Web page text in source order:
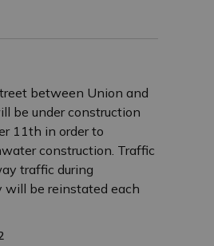
between Union and
be under construction
11th in order to
construction. Traffic
traffic during
will be reinstated each